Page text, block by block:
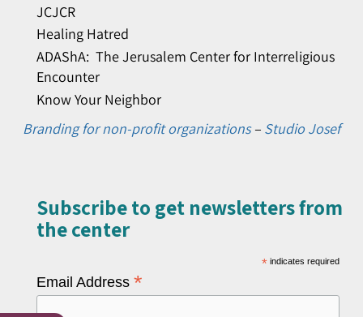
JCJCR
Healing Hatred
ADAShA: The Jerusalem Center for Interreligious
Encounter
Know Your Neighbor
Branding for non-profit organizations– Studio Josef
Subscribe to get newsletters from
the center​
* indicates required
Email Address *